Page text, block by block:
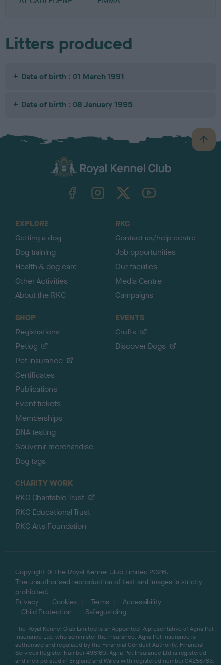
Litters produced
Date of birth : 01 March 1991
Date of birth : 08 January 1995
B
a
TheKennelClubUK on YouTube
EXPLORE
Getting a dog
Dog training
Health & dog care
Other Activities
About the RKC
RKC
Contact us/help centre
Job opportunities
Our facilities
Media Centre
Campaigns
SHOP
Registrations
Petlog
Pet insurance
Certificates
Publications
Event tickets
Memberships
DNA testing
Souvenir merchandise
Dog tags
EVENTS
Crufts
Discover Dogs
CHARITY WORK
RKC Charitable Trust
RKC Educational Trust
RKC Arts Foundation
Copyright © The Royal Kennel Club Limited 2026.
The unauthorised reproduction of text and images is strictly
prohibited.
Privacy
Cookies Terms
Accessibility
Child Protection
Safeguarding
The Royal Kennel Club Limited is an Appointed Representative of Agria Pet
Insurance Ltd, who administer the insurance. Agria Pet Insurance is
authorised and regulated by the Financial Conduct Authority, Financial
Services Register Number 496160. Agria Pet Insurance Ltd is registered
and incorporated in England and Wales with registered number 04258783.